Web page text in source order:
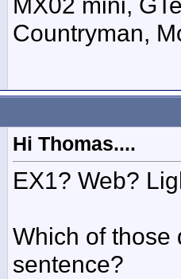
Countryman,
Hi Thomas....
EX1? Web?
Which of those
sentence?